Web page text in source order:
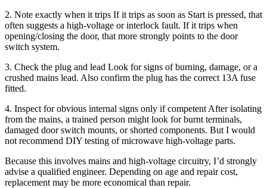
2. Note exactly when it trips If it trips as soon as Start is pressed, that
often suggests a high-voltage or interlock fault. If it trips when
opening/closing the door, that more strongly points to the door
switch system.
3. Check the plug and lead Look for signs of burning, damage, or a
crushed mains lead. Also confirm the plug has the correct 13A fuse
fitted.
4. Inspect for obvious internal signs only if competent After isolating
from the mains, a trained person might look for burnt terminals,
damaged door switch mounts, or shorted components. But I would
not recommend DIY testing of microwave high-voltage parts.
Because this involves mains and high-voltage circuitry, I’d strongly
advise a qualified engineer. Depending on age and repair cost,
replacement may be more economical than repair.